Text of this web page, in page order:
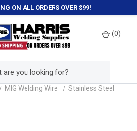
ON ALL ORDERS OVER $99!
(0)
MIG Welding Wire
Stainless Steel